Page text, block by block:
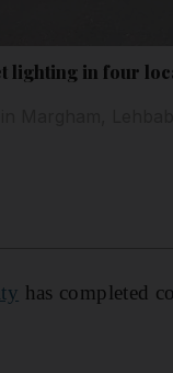
lighting in four
has completed